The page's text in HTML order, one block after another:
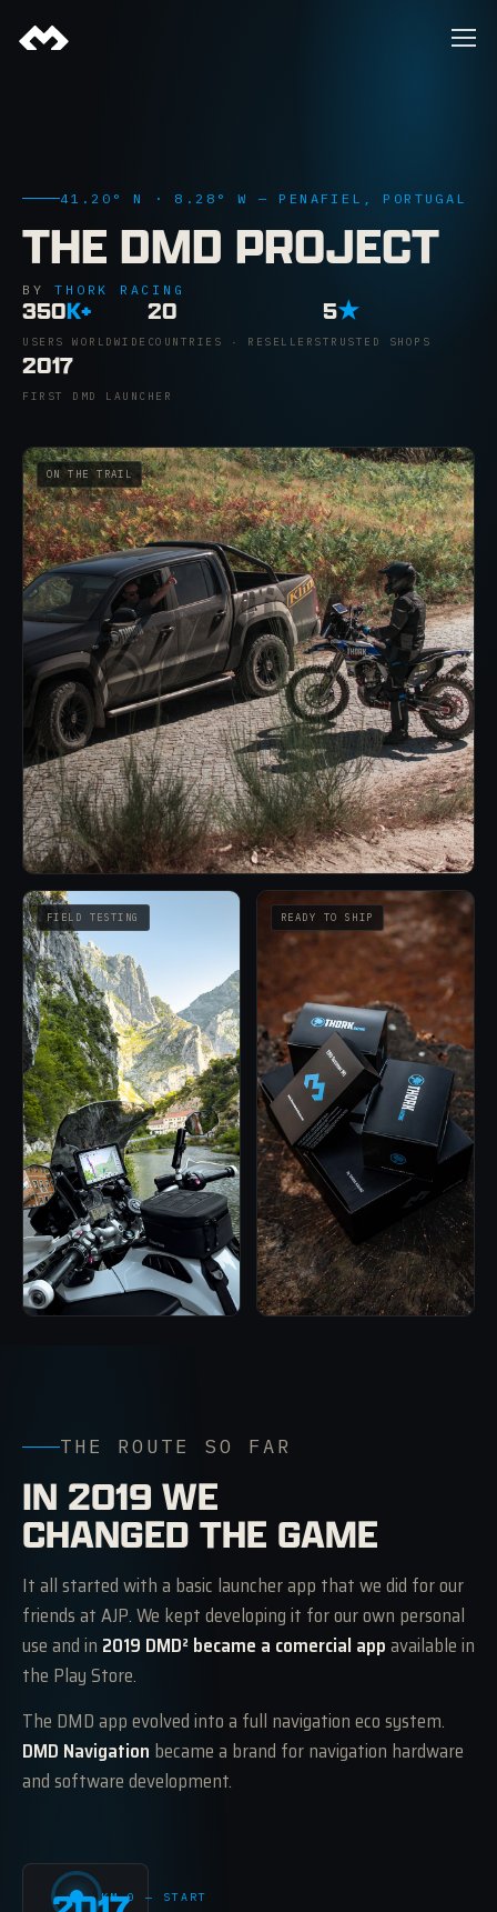
41.20° N · 8.28° W — PENAFIEL, PORTUGAL
THE DMD PROJECT
BYTHORK RACING
350K+
USERS WORLDWIDE
20
COUNTRIES · RESELLERS
5★
TRUSTED SHOPS
2017
FIRST DMD LAUNCHER
ON THE TRAIL
FIELD TESTING READY TO SHIP
THE ROUTE SO FAR
IN 2019 WE
CHANGED THE GAME
It all started with a basic launcher app that we did for our
friends at AJP. We kept developing it for our own personal
use and in 2019 DMD² became a comercial appavailable in
the Play Store.
The DMD app evolved into a full navigation eco system.
DMD Navigation became a brand for navigation hardware
and software development.
KM 0 — START